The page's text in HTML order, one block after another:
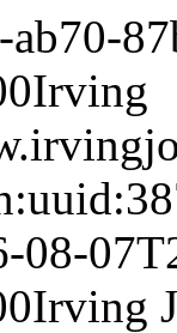
Irving
08-
Irving